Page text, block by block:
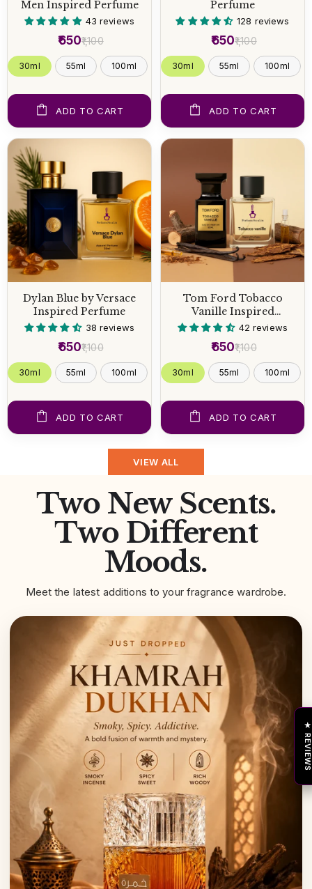
Men Inspired Perfume
43 reviews
₹1,100
₹650
30ml 55ml 100ml
ADD TO CART
Perfume
128 reviews
₹1,100
₹650
30ml 55ml 100ml
ADD TO CART
Dylan Blue by Versace
Inspired Perfume
38 reviews
₹1,100
₹650
30ml 55ml 100ml
ADD TO CART
Tom Ford Tobacco
Vanille Inspired
Perfume42 reviews
₹1,100
₹650
30ml 55ml 100ml
ADD TO CART
VIEW ALL
Two New Scents.
Two Different
Moods.
Meet the latest additions to your fragrance wardrobe.
★ REVIEWS